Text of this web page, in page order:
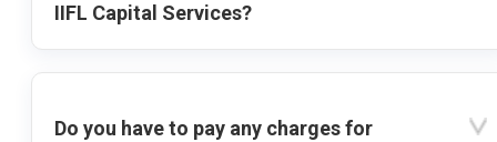
IIFL Capital Services?
Do you have to pay any charges for